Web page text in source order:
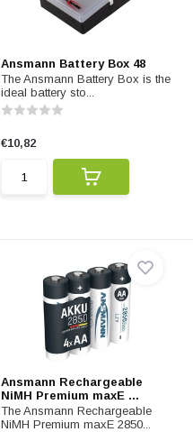
Ansmann Battery Box 48
The Ansmann Battery Box is the
ideal battery sto...
€10,82
Ansmann Rechargeable
NiMH Premium maxE ...
The Ansmann Rechargeable
NiMH Premium maxE 2850...